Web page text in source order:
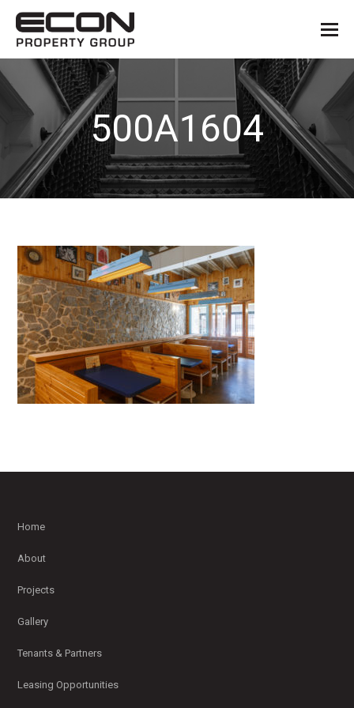
500A1604
Home
About
Projects
Gallery
Tenants & Partners
Leasing Opportunities